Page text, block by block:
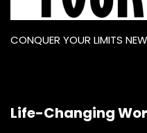
CONQUER YOUR LIMITS
Life-Changing